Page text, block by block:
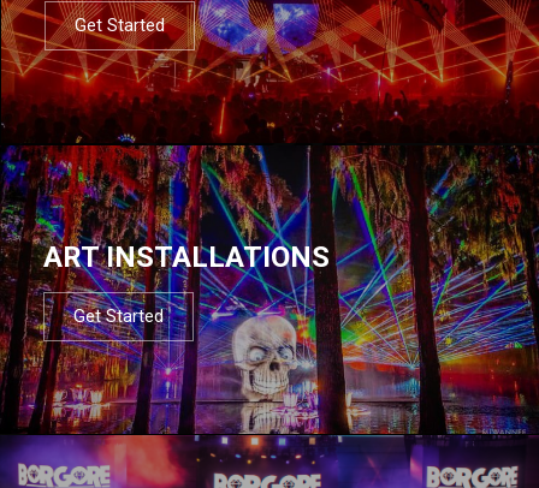
Get Started
ART INSTALLATIONS
Get Started